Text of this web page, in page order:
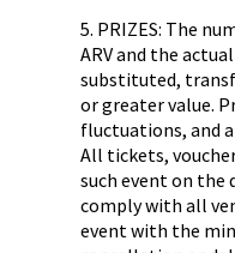
5. PRIZES: The
ARV and the
substituted,
or greater value.
fluctuations, and
All tickets,
such event on the
comply with all
event with the